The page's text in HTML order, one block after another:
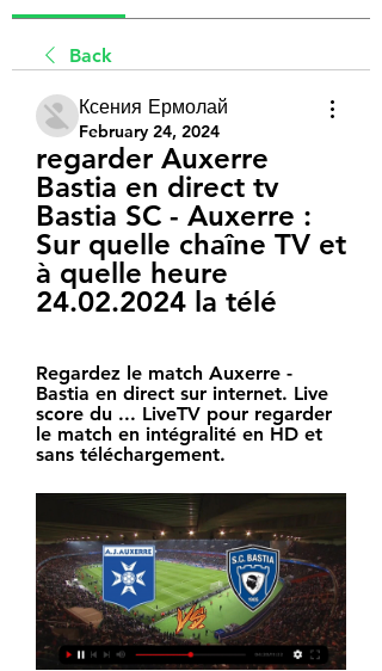
Back
Ксения Ермолай
February 24, 2024
regarder Auxerre
Bastia en direct tv
Bastia SC - Auxerre :
Sur quelle chaîne TV et
à quelle heure
24.02.2024 la télé
Regardez le match Auxerre -
Bastia en direct sur internet. Live
score du ... LiveTV pour regarder
le match en intégralité en HD et
sans téléchargement.